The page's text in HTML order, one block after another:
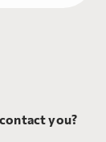
you?